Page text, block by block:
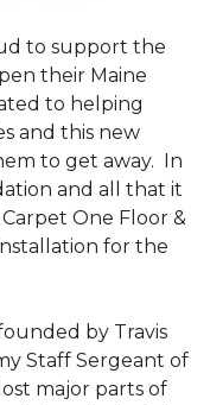
to support the
their Maine
to helping
and this new
to get away. In
and all that it
One Floor &
for the
by Travis
Staff Sergeant of
major parts of